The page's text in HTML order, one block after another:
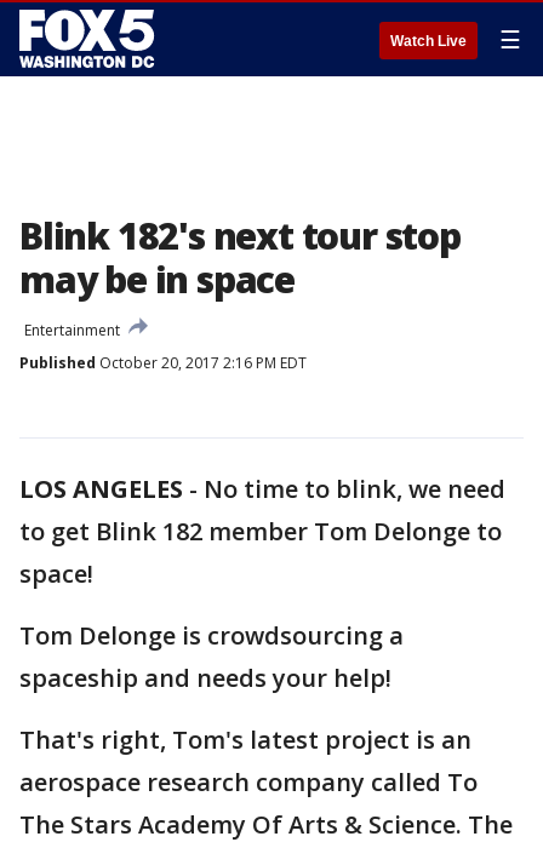
Watch Live ☰
Blink 182's next tour stop
may be in space
Entertainment
Published October 20, 2017 2:16 PM EDT
LOS ANGELES - No time to blink, we need
to get Blink 182 member Tom Delonge to
space!
Tom Delonge is crowdsourcing a
spaceship and needs your help!
That's right, Tom's latest project is an
aerospace research company called To
The Stars Academy Of Arts & Science. The